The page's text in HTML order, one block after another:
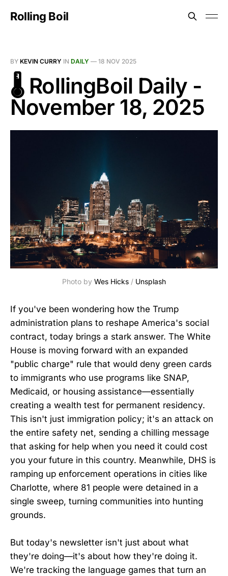
Rolling Boil
BY KEVIN CURRY IN DAILY — 18 NOV 2025
🌡️ RollingBoil Daily -
November 18, 2025
Photo by Wes Hicks / Unsplash
If you've been wondering how the Trump
administration plans to reshape America's social
contract, today brings a stark answer. The White
House is moving forward with an expanded
"public charge" rule that would deny green cards
to immigrants who use programs like SNAP,
Medicaid, or housing assistance—essentially
creating a wealth test for permanent residency.
This isn't just immigration policy; it's an attack on
the entire safety net, sending a chilling message
that asking for help when you need it could cost
you your future in this country. Meanwhile, DHS is
ramping up enforcement operations in cities like
Charlotte, where 81 people were detained in a
single sweep, turning communities into hunting
grounds.
But today's newsletter isn't just about what
they're doing—it's about how they're doing it.
We're tracking the language games that turn an